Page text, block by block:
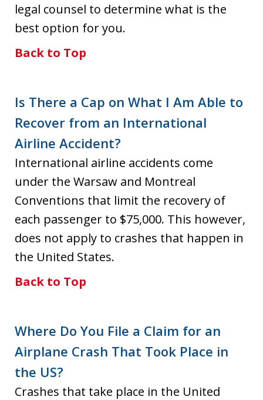
legal counsel to determine what is the
best option for you.
Back to Top
Is There a Cap on What I Am Able to
Recover from an International
Airline Accident?
International airline accidents come
under the Warsaw and Montreal
Conventions that limit the recovery of
each passenger to $75,000. This however,
does not apply to crashes that happen in
the United States.
Back to Top
Where Do You File a Claim for an
Airplane Crash That Took Place in
the US?
Crashes that take place in the United